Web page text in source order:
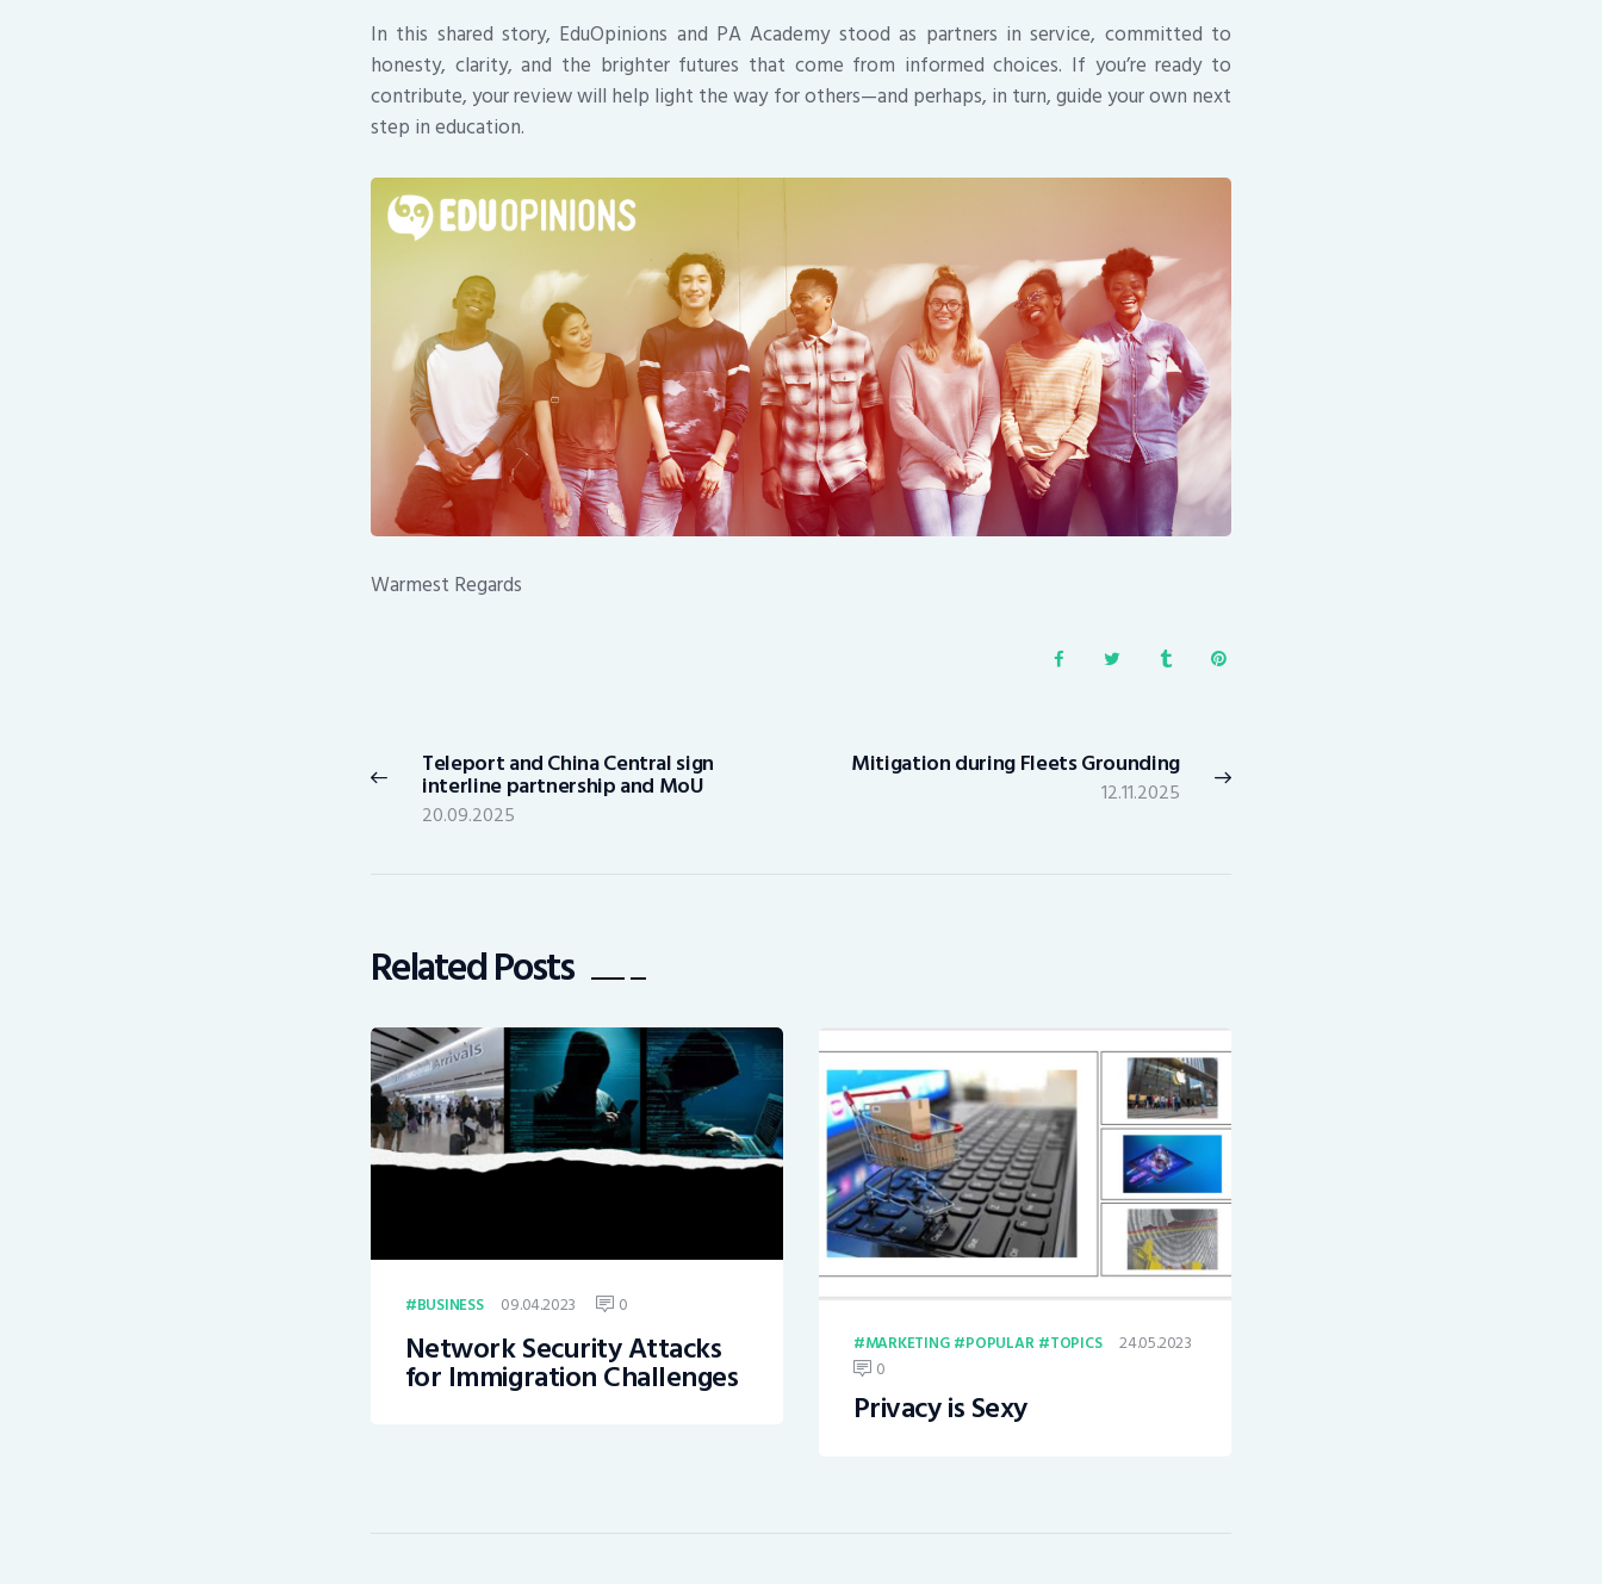
In this shared story, EduOpinions and PA Academy stood as partners in service, committed to
honesty, clarity, and the brighter futures that come from informed choices. If you’re ready to
contribute, your review will help light the way for others—and perhaps, in turn, guide your own next
step in education.
Warmest Regards
navigation
Previous
post:
Teleport and China Central sign
interline partnership and MoU
20.09.2025
Next
Mitigation during Fleets Grounding
12.11.2025
Related Posts
BUSINESS 09.04.2023 0
Network Security Attacks
for Immigration Challenges
MARKETING POPULAR TOPICS
24.05.2023
0
Privacy is Sexy